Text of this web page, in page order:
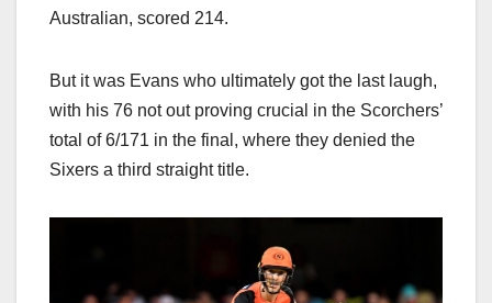
Australian, scored 214.
But it was Evans who ultimately got the last laugh,
with his 76 not out proving crucial in the Scorchers’
total of 6/171 in the final, where they denied the
Sixers a third straight title.